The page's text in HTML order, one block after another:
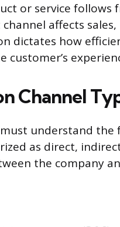
or service follows
affects
dictates how
customer’s
Channel
understand
as direct,
the company